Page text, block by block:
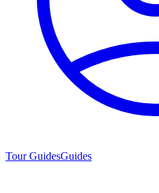
Tour GuidesGuides